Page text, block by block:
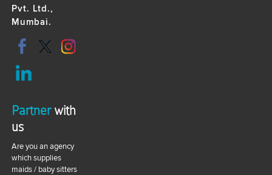
Pvt. Ltd.,
Mumbai.
Partnerwith
us
Are you an agency
which supplies
maids / baby sitters